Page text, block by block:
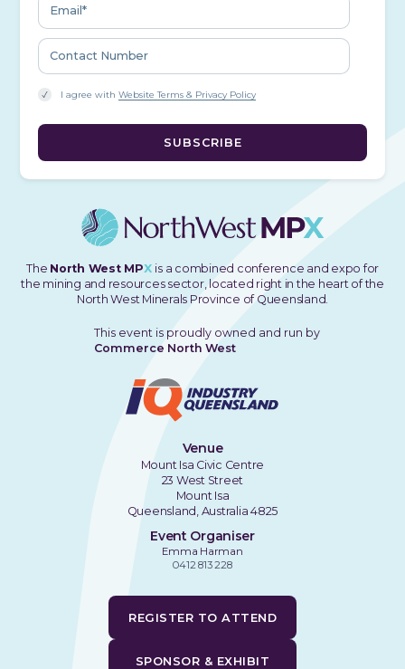
I agree withWebsite Terms & Privacy Policy
The North West MPX is a combined conference and expo for
the mining and resources sector, located right in the heart of the
North West Minerals Province of Queensland.
This event is proudly owned and run by
Commerce North West
REGISTER TO ATTEND
SPONSOR & EXHIBIT
Venue
Mount Isa Civic Centre
23 West Street
Mount Isa
Queensland, Australia 4825
Event Organiser
Emma Harman
0412 813 228